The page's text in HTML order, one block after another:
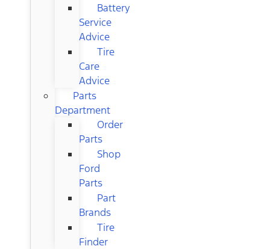
Battery
Service
Advice
Tire
Care
Advice
Parts
Department
Order
Parts
Shop
Ford
Parts
Part
Brands
Tire
Finder